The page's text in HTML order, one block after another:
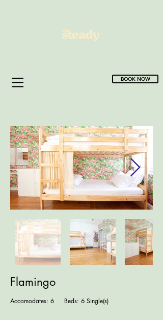
BOOK NOW
Flamingo
Accomodates: 6 Beds: 6 Single(s)